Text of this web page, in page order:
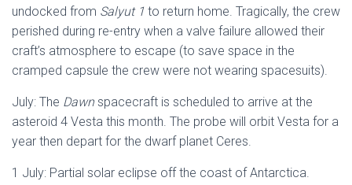
undocked from Salyut 1 to return home. Tragically, the crew
perished during re-entry when a valve failure allowed their
craft’s atmosphere to escape (to save space in the
cramped capsule the crew were not wearing spacesuits).
July: The Dawnspacecraft is scheduled to arrive at the
asteroid 4 Vesta this month. The probe will orbit Vesta for a
year then depart for the dwarf planet Ceres.
1 July: Partial solar eclipse off the coast of Antarctica.